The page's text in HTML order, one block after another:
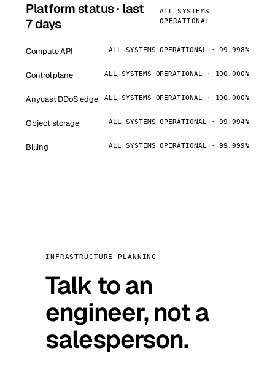
Platform status · last
7 days
ALL SYSTEMS
OPERATIONAL
Compute API ALL SYSTEMS OPERATIONAL · 99.998%
Control plane ALL SYSTEMS OPERATIONAL · 100.000%
Anycast DDoS edge ALL SYSTEMS OPERATIONAL · 100.000%
Object storage ALL SYSTEMS OPERATIONAL · 99.994%
Billing ALL SYSTEMS OPERATIONAL · 99.999%
INFRASTRUCTURE PLANNING
Talk to an
engineer, not a
salesperson.